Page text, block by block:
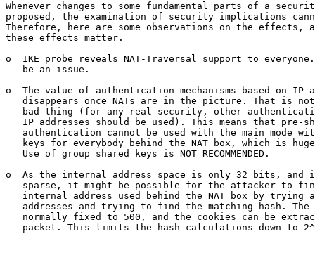
Whenever changes to some fundamental parts of a
proposed, the examination of security implications
Therefore, here are some observations on the effects,
these effects matter.
o  IKE probe reveals NAT-Traversal support to
   be an issue.
o  The value of authentication mechanisms based on IP
disappears once NATs are in the picture. That is
bad thing (for any real security, other
IP addresses should be used). This means that pre-
authentication cannot be used with the main mode
keys for everybody behind the NAT box, which is
   Use of group shared keys is NOT RECOMMENDED.
o  As the internal address space is only 32 bits,
sparse, it might be possible for the attacker to
internal address used behind the NAT box by trying
addresses and trying to find the matching hash. The
normally fixed to 500, and the cookies can be
packet. This limits the hash calculations down to